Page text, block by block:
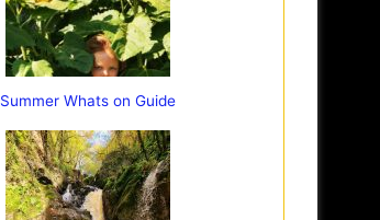
Summer Whats on Guide